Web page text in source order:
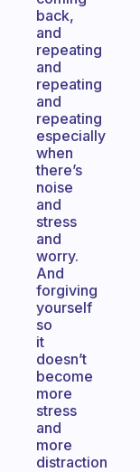
back,
and
repeating
and
repeating
and
repeating
especially
when
there’s
noise
and
stress
and
worry.
And
forgiving
yourself
so
it
doesn’t
become
more
stress
and
more
distraction